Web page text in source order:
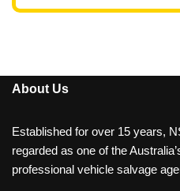
About Us
Established for over 15 years,
regarded as one of the
professional vehicle salvage